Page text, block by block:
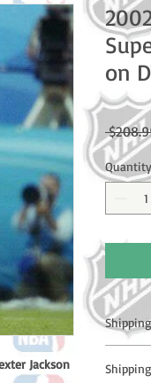
Jackson
on
Quantity